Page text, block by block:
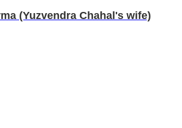
(Yuzvendra Chahal's wife)